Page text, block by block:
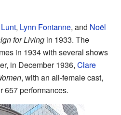
, Lynn Fontanne, and Noël
for Living in 1933. The
in 1934 with several shows
in December 1936, Clare
, with an all-female cast,
657 performances.